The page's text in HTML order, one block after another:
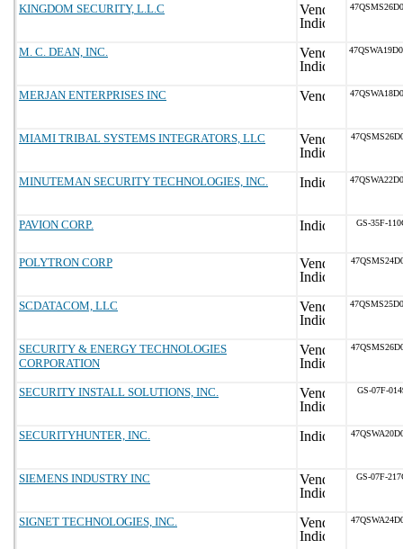
KINGDOM SECURITY, L.L.C
M. C. DEAN, INC.
MERJAN ENTERPRISES INC
MIAMI TRIBAL SYSTEMS INTEGRATORS, LLC
MINUTEMAN SECURITY TECHNOLOGIES, INC.
PAVION CORP. GS-35F-
POLYTRON CORP
SCDATACOM, LLC
SECURITY & ENERGY TECHNOLOGIES
CORPORATION
SECURITY INSTALL SOLUTIONS, INC. GS-07F-
SECURITYHUNTER, INC.
SIEMENS INDUSTRY INC GS-07F-
SIGNET TECHNOLOGIES, INC.